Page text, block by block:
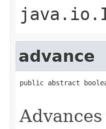
advance
public abstract